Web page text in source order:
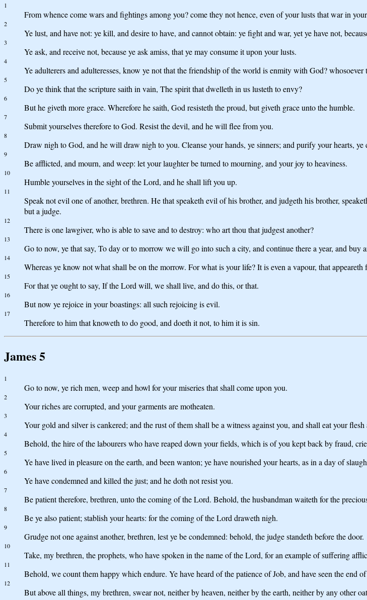
1
From whence come wars and fightings among you? come they not hence, even of your lusts that war in
2
Ye lust, and have not: ye kill, and desire to have, and cannot obtain: ye fight and war, yet ye have not,
3
Ye ask, and receive not, because ye ask amiss, that ye may consume it upon your lusts.
4
Ye adulterers and adulteresses, know ye not that the friendship of the world is enmity with God?
5
Do ye think that the scripture saith in vain, The spirit that dwelleth in us lusteth to envy?
6
But he giveth more grace. Wherefore he saith, God resisteth the proud, but giveth grace unto the humble.
7
Submit yourselves therefore to God. Resist the devil, and he will flee from you.
8
Draw nigh to God, and he will draw nigh to you. Cleanse your hands, ye sinners; and purify your hearts, ye
9
Be afflicted, and mourn, and weep: let your laughter be turned to mourning, and your joy to heaviness.
10
Humble yourselves in the sight of the Lord, and he shall lift you up.
11
Speak not evil one of another, brethren. He that speaketh evil of his brother, and judgeth his brother,
but a judge.
12
There is one lawgiver, who is able to save and to destroy: who art thou that judgest another?
13
Go to now, ye that say, To day or to morrow we will go into such a city, and continue there a year, and buy
14
Whereas ye know not what shall be on the morrow. For what is your life? It is even a vapour, that
15
For that ye ought to say, If the Lord will, we shall live, and do this, or that.
16
But now ye rejoice in your boastings: all such rejoicing is evil.
17
Therefore to him that knoweth to do good, and doeth it not, to him it is sin.
James 5
1
Go to now, ye rich men, weep and howl for your miseries that shall come upon you.
2
Your riches are corrupted, and your garments are motheaten.
3
Your gold and silver is cankered; and the rust of them shall be a witness against you, and shall eat your
4
Behold, the hire of the labourers who have reaped down your fields, which is of you kept back by fraud,
5
Ye have lived in pleasure on the earth, and been wanton; ye have nourished your hearts, as in a day of
6
Ye have condemned and killed the just; and he doth not resist you.
7
Be patient therefore, brethren, unto the coming of the Lord. Behold, the husbandman waiteth for the
8
Be ye also patient; stablish your hearts: for the coming of the Lord draweth nigh.
9
Grudge not one against another, brethren, lest ye be condemned: behold, the judge standeth before the door.
10
Take, my brethren, the prophets, who have spoken in the name of the Lord, for an example of suffering
11
Behold, we count them happy which endure. Ye have heard of the patience of Job, and have seen the end
12
But above all things, my brethren, swear not, neither by heaven, neither by the earth, neither by any other